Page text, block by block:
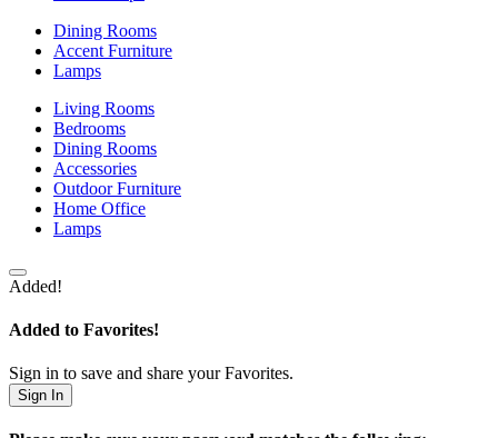
Dining Rooms
Accent Furniture
Lamps
Living Rooms
Bedrooms
Dining Rooms
Accessories
Outdoor Furniture
Home Office
Lamps
Added!
Added to Favorites!
Sign in to save and share your Favorites.
Sign In